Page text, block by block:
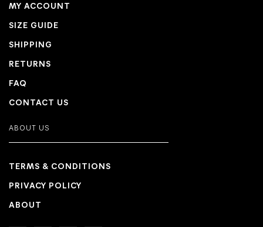
MY ACCOUNT
SIZE GUIDE
SHIPPING
RETURNS
FAQ
CONTACT US
ABOUT US
TERMS & CONDITIONS
PRIVACY POLICY
ABOUT